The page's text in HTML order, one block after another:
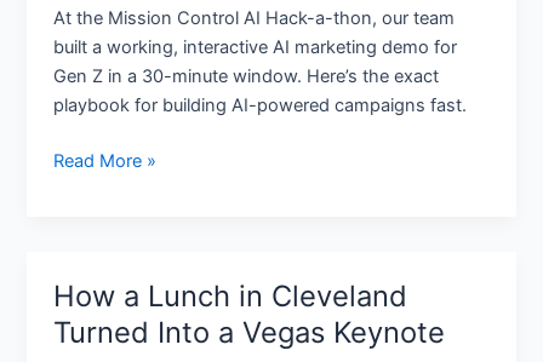
At the Mission Control AI Hack-a-thon, our team
built a working, interactive AI marketing demo for
Gen Z in a 30-minute window. Here’s the exact
playbook for building AI-powered campaigns fast.
in
30
Minutes
—
the
Read More »
How a Lunch in Cleveland
Turned Into a Vegas Keynote
How
a
Lunch